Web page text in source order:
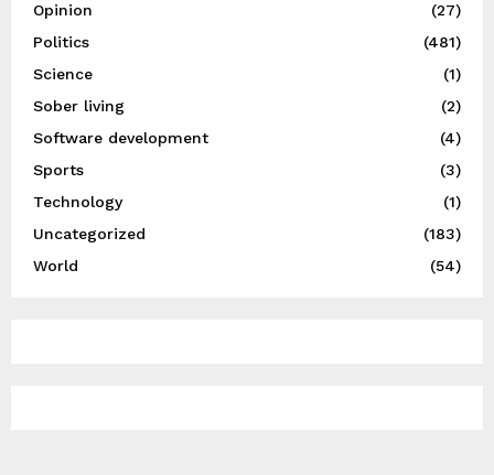
Opinion
(27)
Politics
(481)
Science
(1)
Sober living
(2)
Software development
(4)
Sports
(3)
Technology
(1)
Uncategorized
(183)
World
(54)